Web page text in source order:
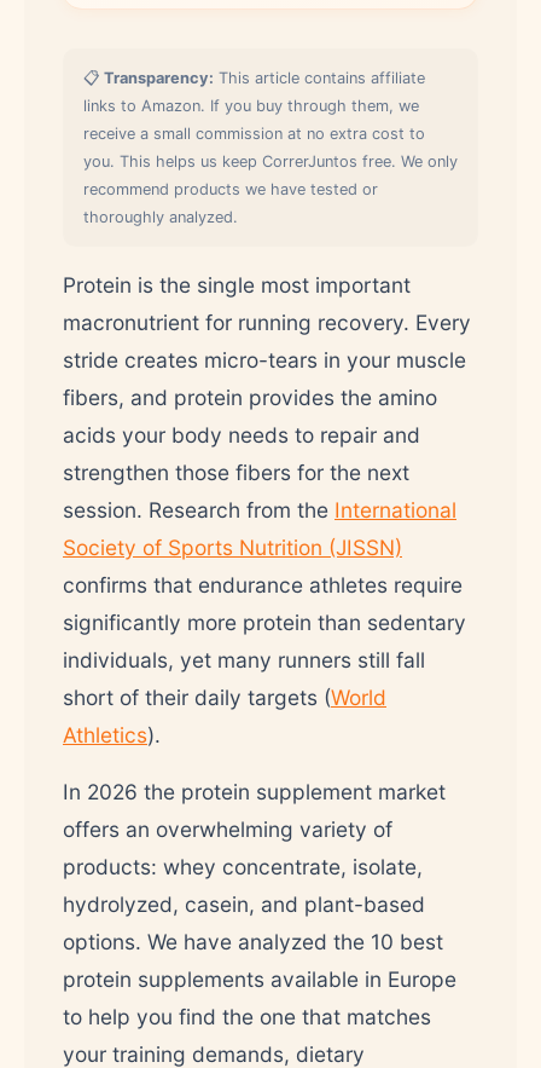
📋 Transparency: This article contains affiliate
links to Amazon. If you buy through them, we
receive a small commission at no extra cost to
you. This helps us keep CorrerJuntos free. We only
recommend products we have tested or
thoroughly analyzed.
Protein is the single most important
macronutrient for running recovery. Every
stride creates micro-tears in your muscle
fibers, and protein provides the amino
acids your body needs to repair and
strengthen those fibers for the next
session. Research from the International
Society of Sports Nutrition (JISSN)
confirms that endurance athletes require
significantly more protein than sedentary
individuals, yet many runners still fall
short of their daily targets (World
Athletics).
In 2026 the protein supplement market
offers an overwhelming variety of
products: whey concentrate, isolate,
hydrolyzed, casein, and plant-based
options. We have analyzed the 10 best
protein supplements available in Europe
to help you find the one that matches
your training demands, dietary